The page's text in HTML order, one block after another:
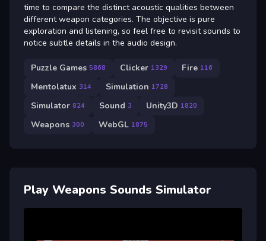
time to compare the distinct acoustic qualities between
different weapon categories. The objective is pure
exploration and listening, so feel free to revisit sounds to
notice subtle details in the audio design.
Puzzle Games 5868 Clicker 1329 Fire 116
Mentolatux 314 Simulation 1728
Simulator 824 Sound 3 Unity3D 1820
Weapons 300 WebGL 1875
Play Weapons Sounds Simulator